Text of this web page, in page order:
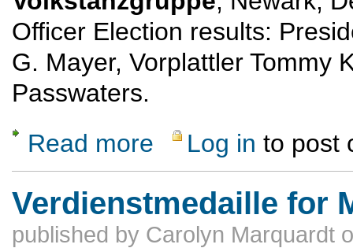
Officer Election results:
G. Mayer, Vorplattler Tommy
Passwaters.
Read more about New Officers for Enzian
Log in to post
Verdienstmedaille for
published by Carolyn Marquardt